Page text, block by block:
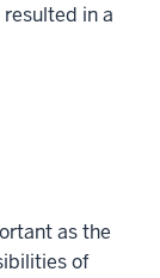
in a
as the
of